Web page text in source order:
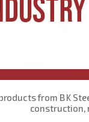
from B K
construction,